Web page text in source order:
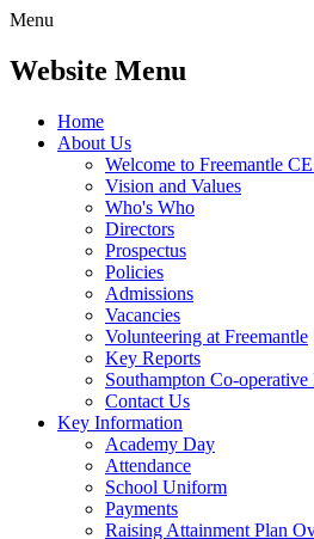
Menu
Website Menu
Home
About Us
Welcome to Freemantle
Vision and Values
Who's Who
Directors
Prospectus
Policies
Admissions
Vacancies
Volunteering at Freemantle
Key Reports
Southampton Co-
Contact Us
Key Information
Academy Day
Attendance
School Uniform
Payments
Raising Attainment Plan